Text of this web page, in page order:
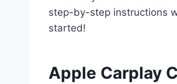
step-by-step instructions
started!
Apple Carplay